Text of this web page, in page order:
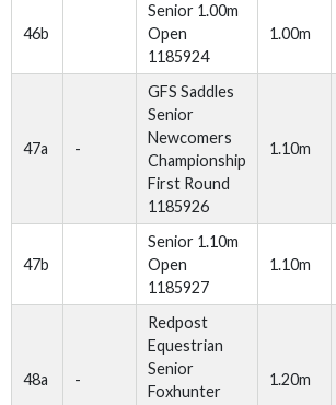
46b
Senior 1.00m
Open
1185924
1.00m
47a -
GFS Saddles
Senior
Newcomers
Championship
First Round
1185926
1.10m
47b
Senior 1.10m
Open
1185927
1.10m
48a -
Redpost
Equestrian
Senior
Foxhunter
1.20m